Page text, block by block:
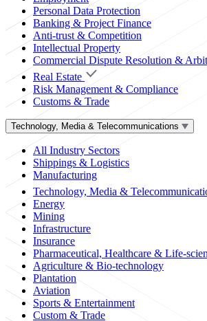
Personal Data Protection
Banking & Project Finance
Anti-trust & Competition
Intellectual Property
Commercial Dispute Resolution &
Real Estate
Risk Management & Compliance
Customs & Trade
Technology, Media & Telecommunications
All Industry Sectors
Shippings & Logistics
Manufacturing
Technology, Media &
Energy
Mining
Infrastructure
Insurance
Pharmaceutical, Healthcare & Life-
Agriculture & Bio-technology
Plantation
Aviation
Sports & Entertainment
Custom & Trade